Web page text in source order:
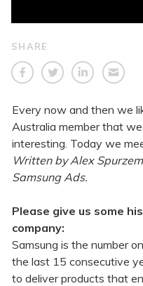
SHARE
Every now and then we
Australia member that
interesting. Today we
Written by Alex
Samsung Ads.
Please give us some
company:
Samsung is the number
the last 15 consecutive
to deliver products that